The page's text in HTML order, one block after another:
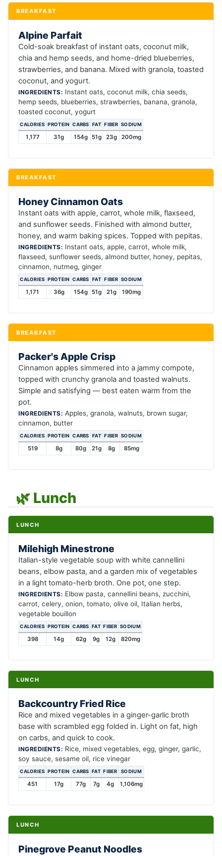
BREAKFAST
Alpine Parfait
Cold-soak breakfast of instant oats, coconut milk,
chia and hemp seeds, and home-dried blueberries,
strawberries, and banana. Mixed with granola, toasted
coconut, and yogurt.
INGREDIENTS: Instant oats, coconut milk, chia seeds,
hemp seeds, blueberries, strawberries, banana, granola,
toasted coconut, yogurt
CALORIES PROTEIN CARBS FAT FIBER SODIUM
1,177 31g 154g 51g 23g 200mg
BREAKFAST
Honey Cinnamon Oats
Instant oats with apple, carrot, whole milk, flaxseed,
and sunflower seeds. Finished with almond butter,
honey, and warm baking spices. Topped with pepitas.
INGREDIENTS: Instant oats, apple, carrot, whole milk,
flaxseed, sunflower seeds, almond butter, honey, pepitas,
cinnamon, nutmeg, ginger
CALORIES PROTEIN CARBS FAT FIBER SODIUM
1,171 36g 154g 51g 21g 190mg
BREAKFAST
Packer's Apple Crisp
Cinnamon apples simmered into a jammy compote,
topped with crunchy granola and toasted walnuts.
Simple and satisfying — best eaten warm from the
pot.
INGREDIENTS: Apples, granola, walnuts, brown sugar,
cinnamon, butter
CALORIES PROTEIN CARBS FAT FIBER SODIUM
519 8g 80g 21g 8g 85mg
🌿 Lunch
LUNCH
Milehigh Minestrone
Italian-style vegetable soup with white cannellini
beans, elbow pasta, and a garden mix of vegetables
in a light tomato-herb broth. One pot, one step.
INGREDIENTS: Elbow pasta, cannellini beans, zucchini,
carrot, celery, onion, tomato, olive oil, Italian herbs,
vegetable bouillon
CALORIES PROTEIN CARBS FAT FIBER SODIUM
398 14g 62g 9g 12g 820mg
LUNCH
Backcountry Fried Rice
Rice and mixed vegetables in a ginger-garlic broth
base with scrambled egg folded in. Light on fat, high
on carbs, and quick to cook.
INGREDIENTS: Rice, mixed vegetables, egg, ginger, garlic,
soy sauce, sesame oil, rice vinegar
CALORIES PROTEIN CARBS FAT FIBER SODIUM
451 17g 77g 7g 4g 1,106mg
LUNCH
Pinegrove Peanut Noodles